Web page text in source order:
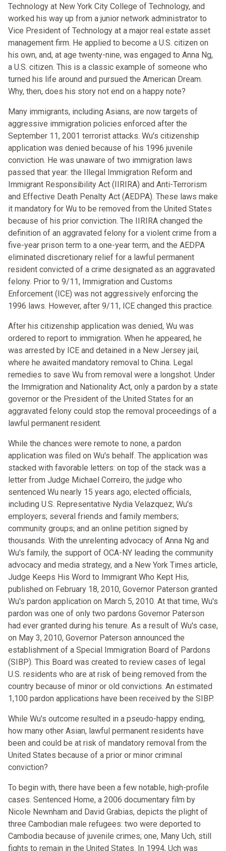
Technology at New York City College of Technology, and
worked his way up from a junior network administrator to
Vice President of Technology at a major real estate asset
management firm. He applied to become a U.S. citizen on
his own, and, at age twenty-nine, was engaged to Anna Ng,
a U.S. citizen. This is a classic example of someone who
turned his life around and pursued the American Dream.
Why, then, does his story not end on a happy note?
Many immigrants, including Asians, are now targets of
aggressive immigration policies enforced after the
September 11, 2001 terrorist attacks. Wu's citizenship
application was denied because of his 1996 juvenile
conviction. He was unaware of two immigration laws
passed that year: the Illegal Immigration Reform and
Immigrant Responsibility Act (IIRIRA) and Anti-Terrorism
and Effective Death Penalty Act (AEDPA). These laws make
it mandatory for Wu to be removed from the United States
because of his prior conviction. The IIRIRA changed the
definition of an aggravated felony for a violent crime from a
five-year prison term to a one-year term, and the AEDPA
eliminated discretionary relief for a lawful permanent
resident convicted of a crime designated as an aggravated
felony. Prior to 9/11, Immigration and Customs
Enforcement (ICE) was not aggressively enforcing the
1996 laws. However, after 9/11, ICE changed this practice.
After his citizenship application was denied, Wu was
ordered to report to immigration. When he appeared, he
was arrested by ICE and detained in a New Jersey jail,
where he awaited mandatory removal to China. Legal
remedies to save Wu from removal were a longshot. Under
the Immigration and Nationality Act, only a pardon by a state
governor or the President of the United States for an
aggravated felony could stop the removal proceedings of a
lawful permanent resident.
While the chances were remote to none, a pardon
application was filed on Wu's behalf. The application was
stacked with favorable letters: on top of the stack was a
letter from Judge Michael Correiro, the judge who
sentenced Wu nearly 15 years ago; elected officials,
including U.S. Representative Nydia Velazquez; Wu's
employers; several friends and family members;
community groups; and an online petition signed by
thousands. With the unrelenting advocacy of Anna Ng and
Wu's family, the support of OCA-NY leading the community
advocacy and media strategy, and a New York Times article,
Judge Keeps His Word to Immigrant Who Kept His,
published on February 18, 2010, Governor Paterson granted
Wu's pardon application on March 5, 2010. At that time, Wu's
pardon was one of only two pardons Governor Paterson
had ever granted during his tenure. As a result of Wu's case,
on May 3, 2010, Governor Paterson announced the
establishment of a Special Immigration Board of Pardons
(SIBP). This Board was created to review cases of legal
U.S. residents who are at risk of being removed from the
country because of minor or old convictions. An estimated
1,100 pardon applications have been received by the SIBP.
While Wu's outcome resulted in a pseudo-happy ending,
how many other Asian, lawful permanent residents have
been and could be at risk of mandatory removal from the
United States because of a prior or minor criminal
conviction?
To begin with, there have been a few notable, high-profile
cases. Sentenced Home, a 2006 documentary film by
Nicole Newnham and David Grabias, depicts the plight of
three Cambodian male refugees: two were deported to
Cambodia because of juvenile crimes; one, Many Uch, still
fights to remain in the United States. In 1994, Uch was